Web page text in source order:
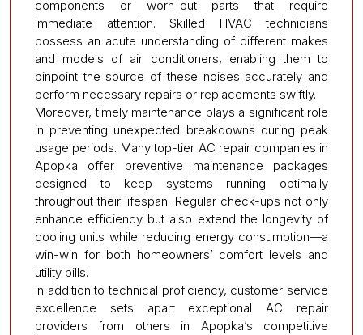
components or worn-out parts that require
immediate attention. Skilled HVAC technicians
possess an acute understanding of different makes
and models of air conditioners, enabling them to
pinpoint the source of these noises accurately and
perform necessary repairs or replacements swiftly.
Moreover, timely maintenance plays a significant role
in preventing unexpected breakdowns during peak
usage periods. Many top-tier AC repair companies in
Apopka offer preventive maintenance packages
designed to keep systems running optimally
throughout their lifespan. Regular check-ups not only
enhance efficiency but also extend the longevity of
cooling units while reducing energy consumption—a
win-win for both homeowners’ comfort levels and
utility bills.
In addition to technical proficiency, customer service
excellence sets apart exceptional AC repair
providers from others in Apopka’s competitive